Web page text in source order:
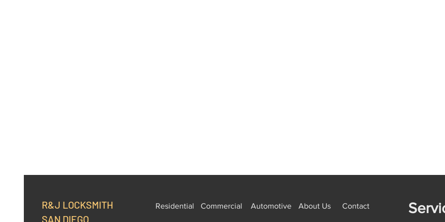
R&J LOCKSMITH
SAN DIEGO
Residential Commercial Automotive About Us Contact